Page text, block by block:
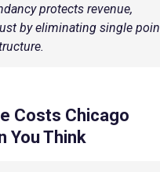
protects revenue,
by eliminating single
Costs Chicago
You Think